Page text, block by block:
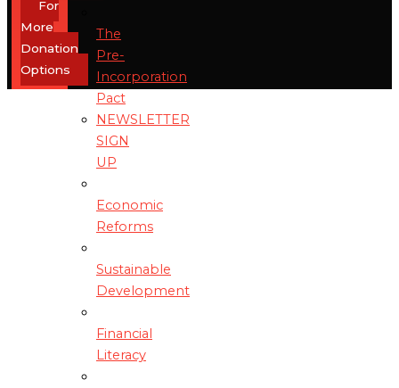
The
Pre-
Incorporation
Pact
NEWSLETTER
SIGN
UP
Economic
Reforms
Sustainable
Development
Financial
Literacy
For
More
Donation
Options